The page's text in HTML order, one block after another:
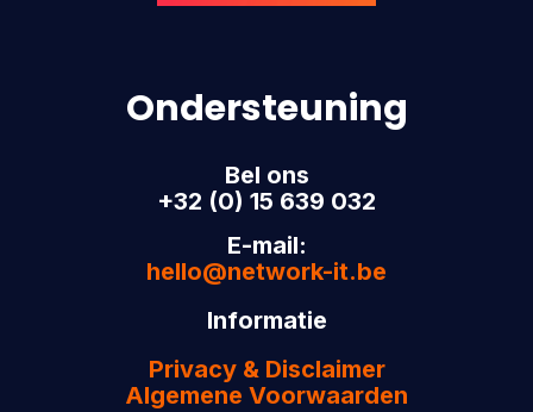
Ondersteuning
Bel ons
+32 (0) 15 639 032
E-mail:
hello@network-it.be
Informatie
Privacy & Disclaimer
Algemene Voorwaarden